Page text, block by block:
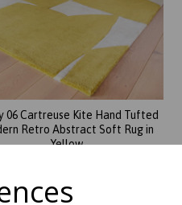
06 Cartreuse Kite Hand Tufted
Retro Abstract Soft Rug in
Yellow
£121.76